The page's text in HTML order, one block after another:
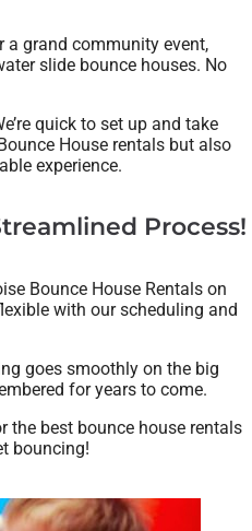
a grand community event,
slide bounce houses. No
quick to set up and take
House rentals but also
experience.
Process!
Bounce House Rentals on
with our scheduling and
goes smoothly on the big
for years to come.
the best bounce house rentals
bouncing!